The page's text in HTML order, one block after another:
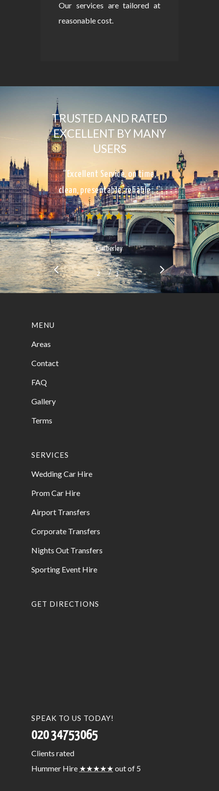
Our services are tailored at
reasonable cost.
TRUSTED AND RATED
EXCELLENT BY MANY
USERS
“Excellent Service, on time,
clean, presentable, reliable…”
Kimberley
2 3/ 3
MENU
Areas
Contact
FAQ
Gallery
Terms
SERVICES
Wedding Car Hire
Prom Car Hire
Airport Transfers
Corporate Transfers
Nights Out Transfers
Sporting Event Hire
GET DIRECTIONS
SPEAK TO US TODAY!
020 34753065
Clients rated
Hummer Hire ★★★★★ out of 5